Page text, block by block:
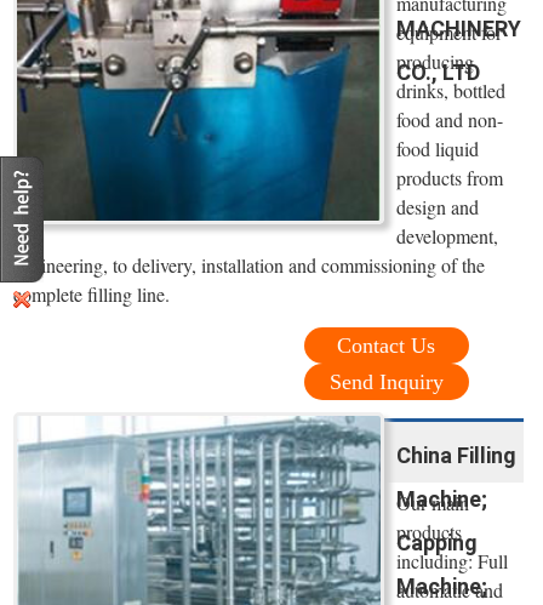
MACHINERY
CO., LTD
equipment for
producing
drinks, bottled
food and non-
food liquid
products from
design and
development,
engineering, to delivery, installation and commissioning of the
complete filling line.
Contact Us
Send Inquiry
China Filling
Machine;
Capping
Machine;
Our main
products
including: Full
automatic and